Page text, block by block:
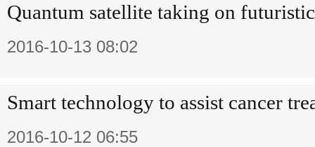
Quantum satellite taking on
2016-10-13 08:02
Smart technology to assist cancer
2016-10-12 06:55